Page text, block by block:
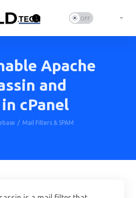
Apache
and
cPanel
Mail Filters & SPAM